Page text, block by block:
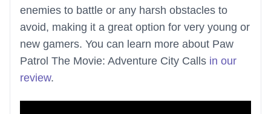
enemies to battle or any harsh obstacles to
avoid, making it a great option for very young or
new gamers. You can learn more about Paw
Patrol The Movie: Adventure City Calls in our
review.